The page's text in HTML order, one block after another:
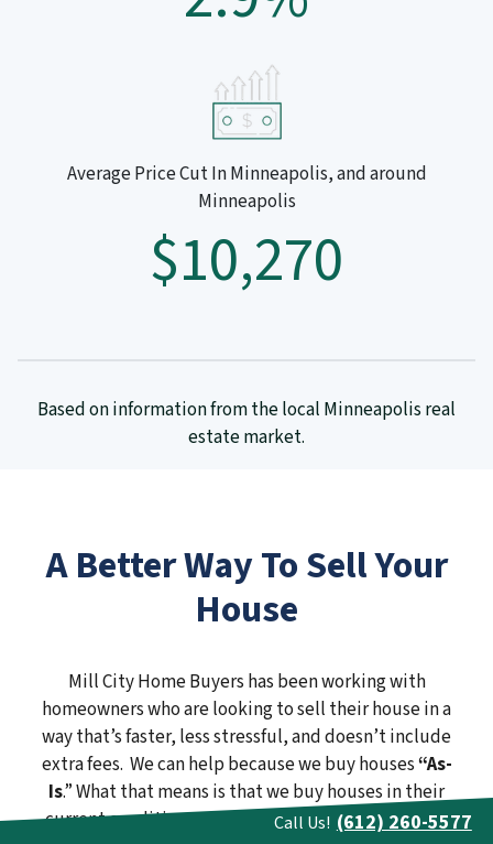
Average Price Cut In Minneapolis, and around
Minneapolis
$10,270
Based on information from the local Minneapolis real
estate market.
A Better Way To Sell Your
House
Mill City Home Buyers has been working with
homeowners who are looking to sell their house in a
way that’s faster, less stressful, and doesn’t include
extra fees. We can help because we buy houses“As-
Is.” What that means is that we buy houses in their
current condition. We don’t need you to spend one
Call Us! (612) 260-5577